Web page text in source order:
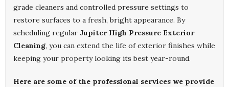
grade cleaners and controlled pressure settings to
restore surfaces to a fresh, bright appearance. By
scheduling regular Jupiter High Pressure Exterior
Cleaning, you can extend the life of exterior finishes while
keeping your property looking its best year-round.
Here are some of the professional services we provide